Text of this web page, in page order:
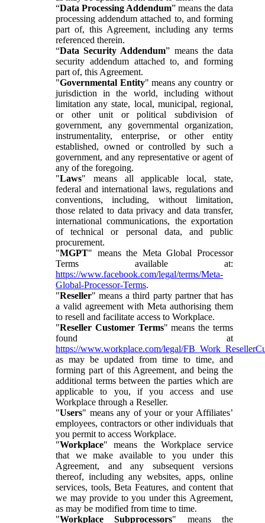
“Data Processing Addendum” means the data
processing addendum attached to, and forming
part of, this Agreement, including any terms
referenced therein.
“Data Security Addendum” means the data
security addendum attached to, and forming
part of, this Agreement.
"Governmental Entity" means any country or
jurisdiction in the world, including without
limitation any state, local, municipal, regional,
or other unit or political subdivision of
government, any governmental organization,
instrumentality, enterprise, or other entity
established, owned or controlled by such a
government, and any representative or agent of
any of the foregoing.
"Laws" means all applicable local, state,
federal and international laws, regulations and
conventions, including, without limitation,
those related to data privacy and data transfer,
international communications, the exportation
of technical or personal data, and public
procurement.
"MGPT" means the Meta Global Processor
Terms available at:
https://www.facebook.com/legal/terms/Meta-
Global-Processor-Terms.
"Reseller" means a third party partner that has
a valid agreement with Meta authorising them
to resell and facilitate access to Workplace.
"Reseller Customer Terms" means the terms
found at
https://www.workplace.com/legal/
as may be updated from time to time, and
forming part of this Agreement, and being the
additional terms between the parties which are
applicable to you, if you access and use
Workplace through a Reseller.
"Users" means any of your or your Affiliates’
employees, contractors or other individuals that
you permit to access Workplace.
"Workplace" means the Workplace service
that we make available to you under this
Agreement, and any subsequent versions
thereof, including any websites, apps, online
services, tools, Beta Features, and content that
we may provide to you under this Agreement,
as may be modified from time to time.
"Workplace Subprocessors" means the